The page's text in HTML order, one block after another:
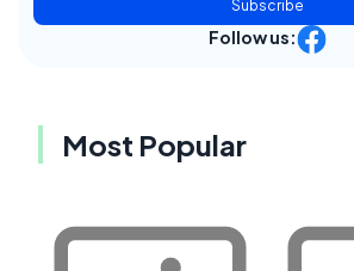
Subscribe
Follow us:
Most Popular